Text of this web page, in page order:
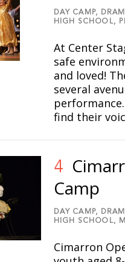
DAY CAMP,
HIGH SCHOOL,
At Center
safe
and loved!
several
find their
4
Camp
DAY CAMP,
HIGH SCHOOL,
Cimarron